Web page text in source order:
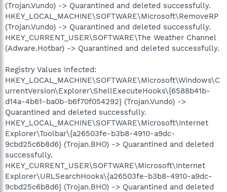
(Trojan.Vundo) -> Quarantined and deleted successfully.
HKEY_LOCAL_MACHINE\SOFTWARE\Microsoft\RemoveRP
(Trojan.Vundo) -> Quarantined and deleted successfully.
HKEY_CURRENT_USER\SOFTWARE\The Weather Channel
(Adware.Hotbar) -> Quarantined and deleted successfully.
Registry Values Infected:
HKEY_LOCAL_MACHINE\SOFTWARE\Microsoft\Windows\C
urrentVersion\Explorer\ShellExecuteHooks\{6588b41b-
d14a-4b61-ba0b-b6f70f054292} (Trojan.Vundo) ->
Quarantined and deleted successfully.
HKEY_LOCAL_MACHINE\SOFTWARE\Microsoft\Internet
Explorer\Toolbar\{a26503fe-b3b8-4910-a9dc-
9cbd25c6b8d6} (Trojan.BHO) -> Quarantined and deleted
successfully.
HKEY_CURRENT_USER\SOFTWARE\Microsoft\Internet
Explorer\URLSearchHooks\{a26503fe-b3b8-4910-a9dc-
9cbd25c6b8d6} (Trojan.BHO) -> Quarantined and deleted